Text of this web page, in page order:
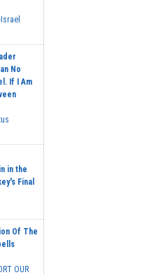
No
If I Am
in the
Final
Of The
OUR